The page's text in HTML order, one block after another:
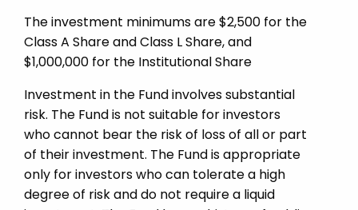
The investment minimums are $2,500 for the
Class A Share and Class L Share, and
$1,000,000 for the Institutional Share
Investment in the Fund involves substantial
risk. The Fund is not suitable for investors
who cannot bear the risk of loss of all or part
of their investment. The Fund is appropriate
only for investors who can tolerate a high
degree of risk and do not require a liquid